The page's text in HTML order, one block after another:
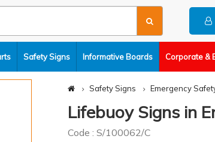
Safety Signs Informative Boards Corporate &
Safety Signs Emergency
Lifebuoy Signs in
Code : S/100062/C